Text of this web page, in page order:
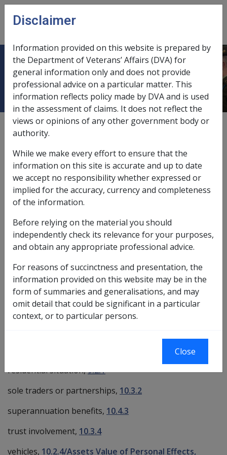
Skip to main content
menu
Assets assessment
—0.2
care situations,9.2.4
departure from principal home,9.2.7
details provided to pension recipient,
exempt from deemed income rules, 9.5.3/General
Exemptions from Deeming
lump sum amounts used to acquire assets,
10.1.3/Exempt Lump Sums
multiple residences,9.2.2/Principal Home
residential situation,9.2.1
sole traders or partnerships, 10.3.2
superannuation benefits, 10.4.3
trust involvement, 10.3.4
vehicles, 10.2.4/Assets Value of Personal Effects,
Disclaimer
Information provided on this website is prepared by
the Department of Veterans’ Affairs (DVA) for
general information only and does not provide
professional advice on a particular matter. This
information reflects policy made by DVA and is used
in the assessment of claims. It does not reflect the
views or opinions of any other government body or
authority.
While we make every effort to ensure that the
information on this site is accurate and up to date
we accept no responsibility whether expressed or
implied for the accuracy, currency and completeness
of the information.
Before relying on the material you should
independently check its relevance for your purposes,
and obtain any appropriate professional advice.
For reasons of succinctness and presentation, the
information provided on this website may be in the
form of summaries and generalisations, and may
omit detail that could be significant in a particular
context, or to particular persons.
Close